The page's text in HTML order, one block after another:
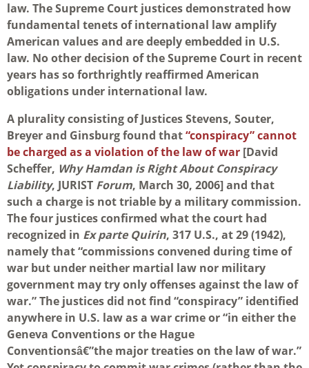
law. The Supreme Court justices demonstrated how
fundamental tenets of international law amplify
American values and are deeply embedded in U.S.
law. No other decision of the Supreme Court in recent
years has so forthrightly reaffirmed American
obligations under international law.
A plurality consisting of Justices Stevens, Souter,
Breyer and Ginsburg found that“conspiracy” cannot
be charged as a violation of the law of war [David
Scheffer, Why Hamdan is Right About Conspiracy
Liability, JURIST Forum, March 30, 2006] and that
such a charge is not triable by a military commission.
The four justices confirmed what the court had
recognized in Ex parte Quirin, 317 U.S., at 29 (1942),
namely that “commissions convened during time of
war but under neither martial law nor military
government may try only offenses against the law of
war.” The justices did not find “conspiracy” identified
anywhere in U.S. law as a war crime or “in either the
Geneva Conventions or the Hague
Conventionsâ€”the major treaties on the law of war.”